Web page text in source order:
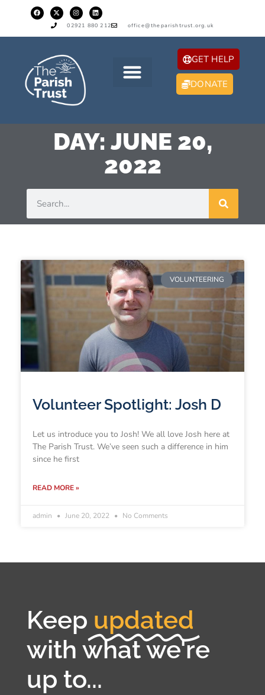
02921 880 212 office@theparishtrust.org.uk
GET HELP
DONATE
DAY: JUNE 20,
2022
VOLUNTEERING
Volunteer Spotlight: Josh D
Let us introduce you to Josh! We all love Josh here at
The Parish Trust. We’ve seen such a difference in him
since he first
READ MORE »
admin June 20, 2022 No Comments
Keep updated
with what we're
up to...